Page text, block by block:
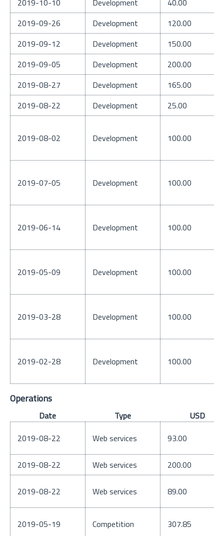
2019-10-10 Development
40.00
2019-09-26
Development
120.00
2019-09-12
Development
150.00
2019-09-05
Development
200.00
2019-08-27
Development
165.00
2019-08-22
Development 25.00
2019-08-02 Development 100.00
2019-07-05 Development 100.00
2019-06-14 Development 100.00
2019-05-09 Development 100.00
2019-03-28 Development 100.00
2019-02-28 Development 100.00
Operations
Date Type
USD
2019-08-22
Web services 93.00
2019-08-22 Web services 200.00
2019-08-22 Web services 89.00
2019-05-19 Competition 307.85